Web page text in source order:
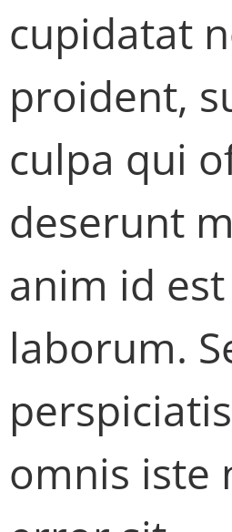
cupidatat
proident,
culpa qui
deserunt
anim id est
laborum.
omnis iste